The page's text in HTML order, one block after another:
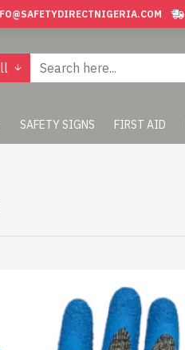
SAFETY SIGNS FIRST AID